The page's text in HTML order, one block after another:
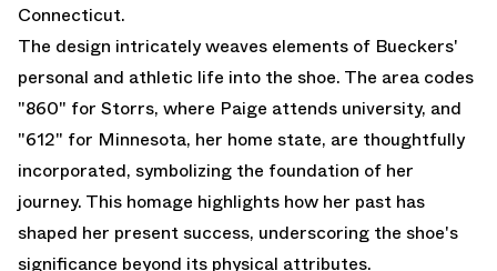
Connecticut.
The design intricately weaves elements of Bueckers'
personal and athletic life into the shoe. The area codes
"860" for Storrs, where Paige attends university, and
"612" for Minnesota, her home state, are thoughtfully
incorporated, symbolizing the foundation of her
journey. This homage highlights how her past has
shaped her present success, underscoring the shoe's
significance beyond its physical attributes.